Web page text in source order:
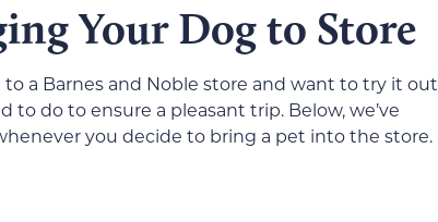
Your Dog to Store
a Barnes and Noble store and want to try it out
to do to ensure a pleasant trip. Below, we’ve
you decide to bring a pet into the store.